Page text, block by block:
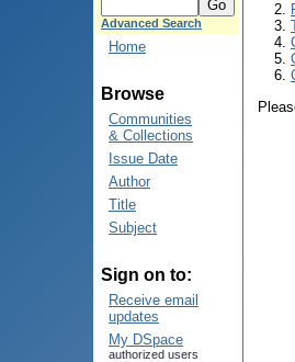
Advanced Search
Home
Browse
Communities
& Collections
Issue Date
Author
Title
Subject
Sign on to:
Receive email
updates
My DSpace
authorized users